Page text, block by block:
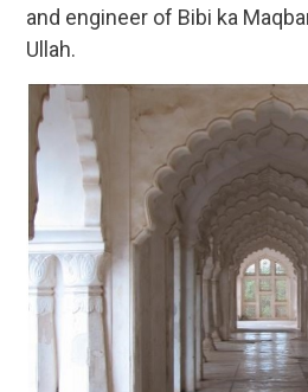
and engineer of Bibi ka
Ullah.